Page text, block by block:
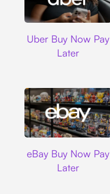
Uber Buy Now Pay
Later
eBay Buy Now Pay
Later